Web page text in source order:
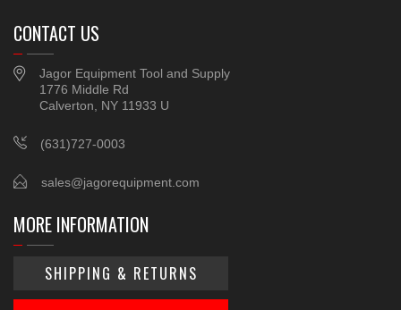
CONTACT US
Jagor Equipment Tool and Supply
1776 Middle Rd
Calverton, NY 11933 U
(631)727-0003
sales@jagorequipment.com
MORE INFORMATION
SHIPPING & RETURNS